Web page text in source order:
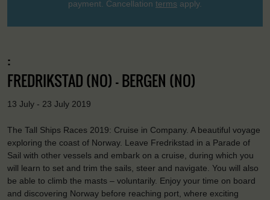
payment. Cancellation terms apply.
:
FREDRIKSTAD (NO) - BERGEN (NO)
13 July - 23 July 2019
The Tall Ships Races 2019: Cruise in Company. A beautiful voyage
exploring the coast of Norway. Leave Fredrikstad in a Parade of
Sail with other vessels and embark on a cruise, during which you
will learn to set and trim the sails, steer and navigate. You will also
be able to climb the masts – voluntarily. Enjoy your time on board
and discovering Norway before reaching port, where exciting